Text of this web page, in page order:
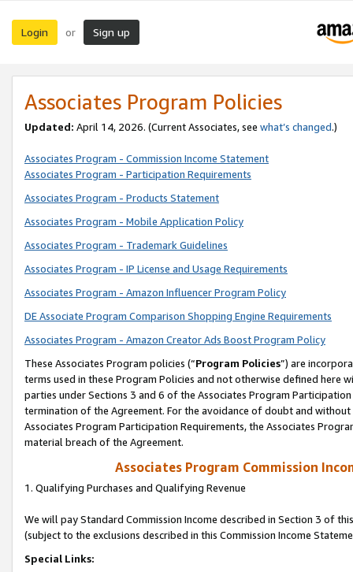
Login or Sign up
Associates Program Policies
Updated: April 14, 2026. (Current Associates, see what’s changed.)
Associates Program - Commission Income Statement
Associates Program - Participation Requirements
Associates Program - Products Statement
Associates Program - Mobile Application Policy
Associates Program - Trademark Guidelines
Associates Program - IP License and Usage Requirements
Associates Program - Amazon Influencer Program Policy
DE Associate Program Comparison Shopping Engine Requirements
Associates Program - Amazon Creator Ads Boost Program Policy
These Associates Program policies (“Program Policies”) are
terms used in these Program Policies and not otherwise defined
parties under Sections 3 and 6 of the Associates Program
termination of the Agreement. For the avoidance of doubt and
Associates Program Participation Requirements, the Associates
material breach of the Agreement.
Associates Program Commission
1. Qualifying Purchases and Qualifying Revenue
We will pay Standard Commission Income described in Section 3 of
(subject to the exclusions described in this Commission Income
Special Links: